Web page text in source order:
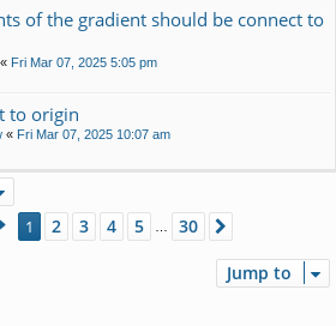
of the gradient should be connect to
« Fri Mar 07, 2025 5:05 pm
to origin
« Fri Mar 07, 2025 10:07 am
Page 1of30
1 2 3 4 5 30
Jump to